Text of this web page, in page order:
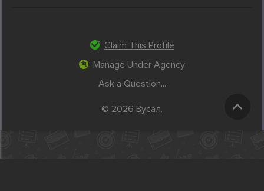
Claim This Profile
Manage Under Agency
Ask a Question...
© 2026 Вусал.